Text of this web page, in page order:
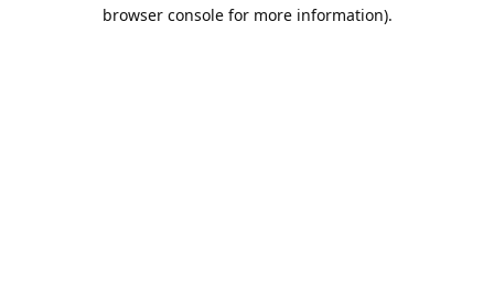
browser console for more information).